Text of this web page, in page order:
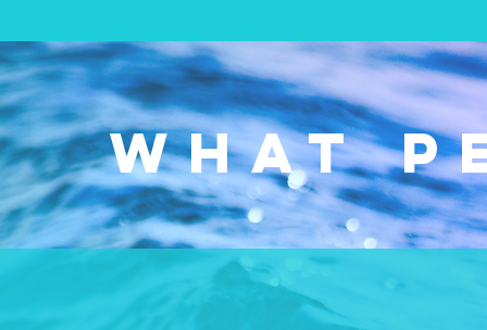
WHAT